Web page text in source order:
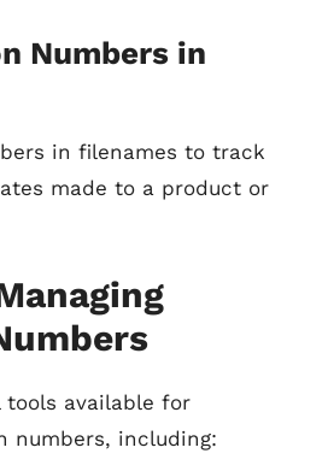
Numbers in
in filenames to track
made to a product or
tools available for
numbers, including: